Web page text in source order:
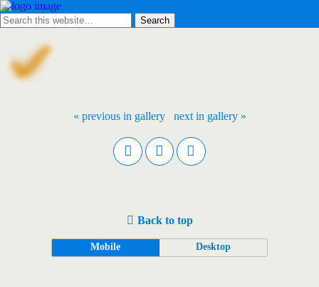
« previous in gallery next in gallery »
Back to top
Mobile Desktop